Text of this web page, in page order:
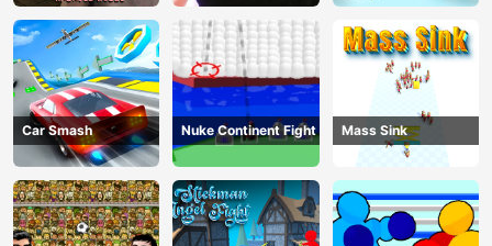
Car Smash Nuke Continent Fight Mass Sink